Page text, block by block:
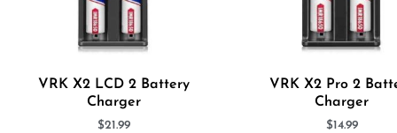
VRK X2 LCD 2 Battery
Charger
$21.99
VRK X2 Pro 2
Charger
$14.99